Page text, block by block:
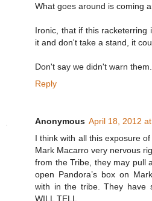
What goes around is coming
Ironic, that if this
it and don't take a stand, it
Don't say we didn't warn them.
Reply
Anonymous April 18, 2012
I think with all this exposure
Mark Macarro very nervous
from the Tribe, they may pull
open Pandora’s box on
with in the tribe. They have
WILL TELL.